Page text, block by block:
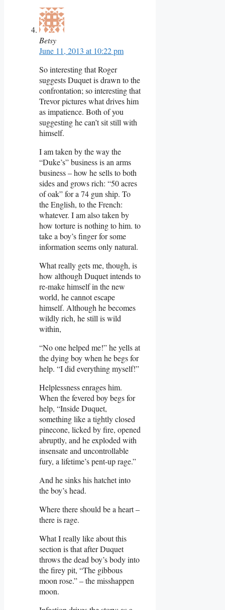
Betsy
June 11, 2013 at 10:22 pm
So interesting that Roger
suggests Duquet is drawn to the
confrontation; so interesting that
Trevor pictures what drives him
as impatience. Both of you
suggesting he can’t sit still with
himself.
I am taken by the way the
“Duke’s” business is an arms
business – how he sells to both
sides and grows rich: “50 acres
of oak” for a 74 gun ship. To
the English, to the French:
whatever. I am also taken by
how torture is nothing to him. to
take a boy’s finger for some
information seems only natural.
What really gets me, though, is
how although Duquet intends to
re-make himself in the new
world, he cannot escape
himself. Although he becomes
wildly rich, he still is wild
within,
“No one helped me!” he yells at
the dying boy when he begs for
help. “I did everything myself!”
Helplessness enrages him.
When the fevered boy begs for
help, “Inside Duquet,
something like a tightly closed
pinecone, licked by fire, opened
abruptly, and he exploded with
insensate and uncontrollable
fury, a lifetime’s pent-up rage.”
And he sinks his hatchet into
the boy’s head.
Where there should be a heart –
there is rage.
What I really like about this
section is that after Duquet
throws the dead boy’s body into
the firey pit, “The gibbous
moon rose.” – the misshappen
moon.